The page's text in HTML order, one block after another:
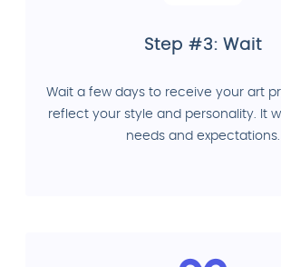
Step #3: Wait
Wait a few days to receive your art
reflect your style and personality. It
needs and expectations.